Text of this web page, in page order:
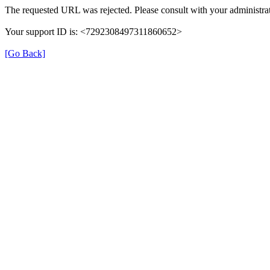
The requested URL was rejected. Please consult with your
Your support ID is: <7292308497311860652>
[Go Back]